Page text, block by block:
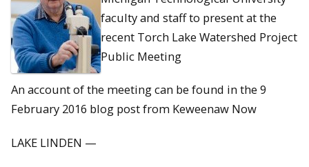
faculty and staff to present at the
recent Torch Lake Watershed Project
Public Meeting
An account of the meeting can be found in the 9
February 2016 blog post from Keweenaw Now
LAKE LINDEN —